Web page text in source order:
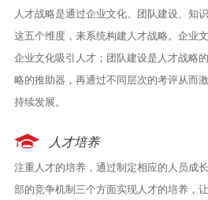
人才战略是通过企业文化、团队建设、知
这五个维度，来系统构建人才战略。企业
企业文化吸引人才；团队建设是人才战略
略的推助器，再通过不同层次的考评从而
持续发展。
人才培养
注重人才的培养，通过制定相应的人员成
部的竞争机制三个方面实现人才的培养，